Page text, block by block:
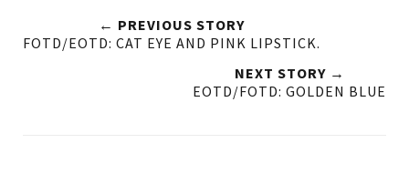
← PREVIOUS STORY
FOTD/EOTD: CAT EYE AND PINK LIPSTICK.
NEXT STORY →
EOTD/FOTD: GOLDEN BLUE